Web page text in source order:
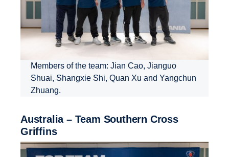
Members of the team: Jian Cao, Jianguo
Shuai, Shangxie Shi, Quan Xu and Yangchun
Zhuang.
Australia – Team Southern Cross
Griffins